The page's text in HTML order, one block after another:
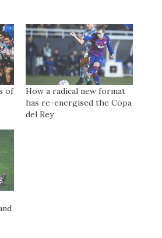
of
How a radical new format
has re-energised the Copa
del Rey